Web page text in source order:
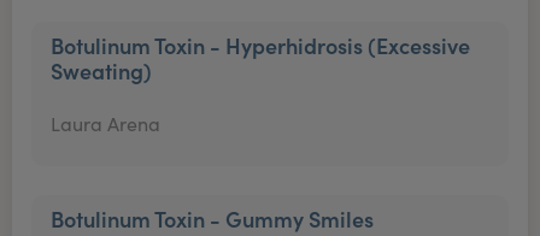
Botulinum Toxin - Hyperhidrosis (Excessive
Sweating)
Laura Arena
Botulinum Toxin - Gummy Smiles